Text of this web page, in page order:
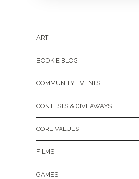
ART
BOOKIE BLOG
COMMUNITY EVENTS
CONTESTS & GIVEAWAYS
CORE VALUES
FILMS
GAMES